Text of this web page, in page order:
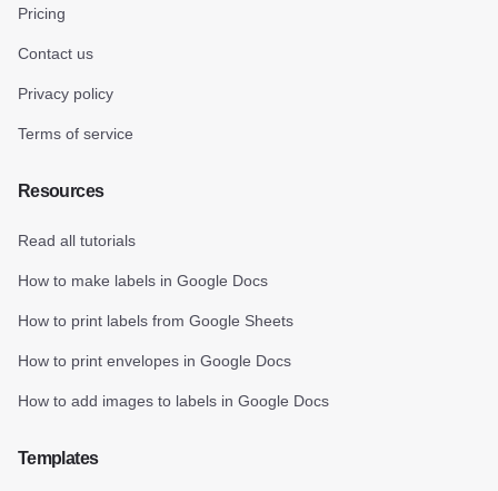
Pricing
Contact us
Privacy policy
Terms of service
Resources
Read all tutorials
How to make labels in Google Docs
How to print labels from Google Sheets
How to print envelopes in Google Docs
How to add images to labels in Google Docs
Templates